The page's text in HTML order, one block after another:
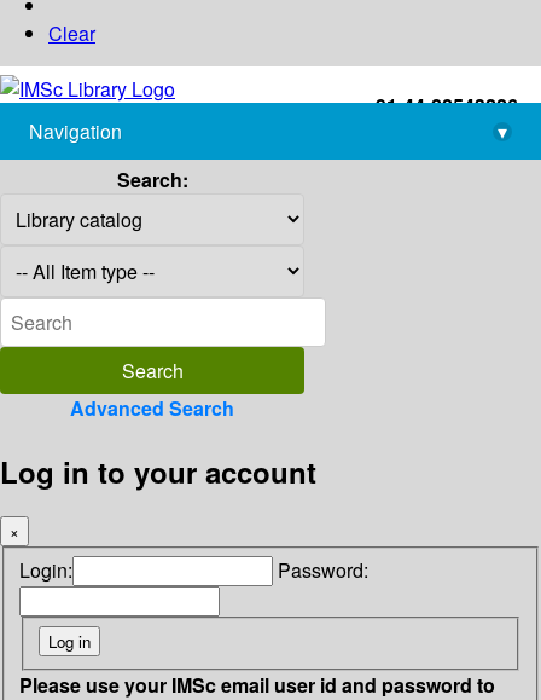
Clear
+91-44-22543226
library@imsc.res.in
Navigation
▾
Search:
Advanced Search
Log in to your account
×
Login: Password:
Please use your IMSc email user id and password to